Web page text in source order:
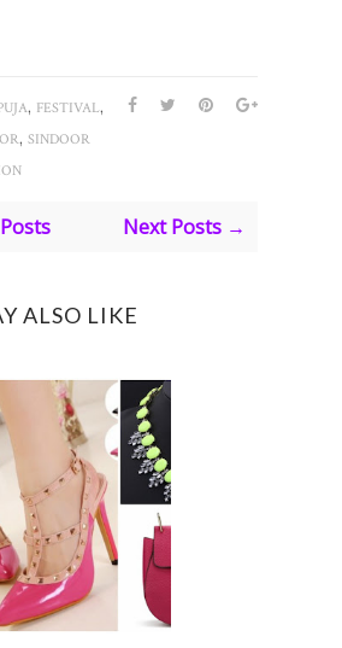
, FESTIVAL,
, SINDOOR
Next Posts →
ALSO LIKE